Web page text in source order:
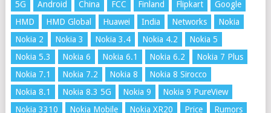
5G Android China FCC Finland Flipkart
Google
HMD
HMD Global Huawei India Networks
Nokia
Nokia 2
Nokia 3 Nokia 3.4 Nokia 4.2
Nokia 5
Nokia 5.3
Nokia 6 Nokia 6.1 Nokia 6.2
Nokia 7 Plus
Nokia 7.1
Nokia 7.2 Nokia 8
Nokia 8 Sirocco
Nokia 8.1
Nokia 8.3 5G Nokia 9
Nokia 9 PureView
Nokia 3310
Nokia Mobile Nokia XR20 Price
Rumors